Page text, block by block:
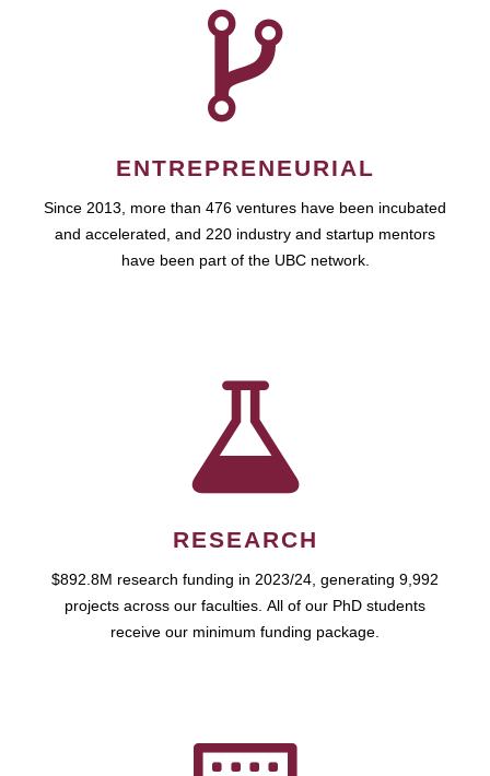
ENTREPRENEURIAL
Since 2013, more than 476 ventures have been incubated
and accelerated, and 220 industry and startup mentors
have been part of the UBC network.
RESEARCH
$892.8M research funding in 2023/24, generating 9,992
projects across our faculties. All of our PhD students
receive our minimum funding package.